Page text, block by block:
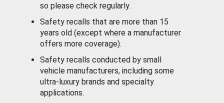
so please check regularly.
Safety recalls that are more than 15
years old (except where a manufacturer
offers more coverage).
Safety recalls conducted by small
vehicle manufacturers, including some
ultra-luxury brands and specialty
applications.